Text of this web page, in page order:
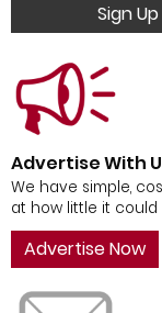
Sign Up
Advertise With
We have simple,
at how little it
Advertise Now